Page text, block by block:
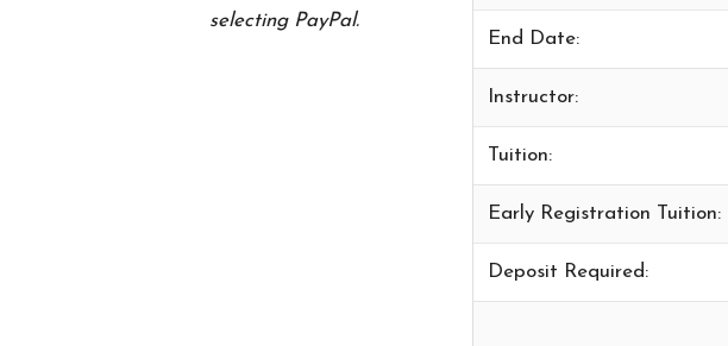
selecting PayPal.
End Date:
Instructor:
Tuition:
Early Registration Tuition:
Deposit Required: